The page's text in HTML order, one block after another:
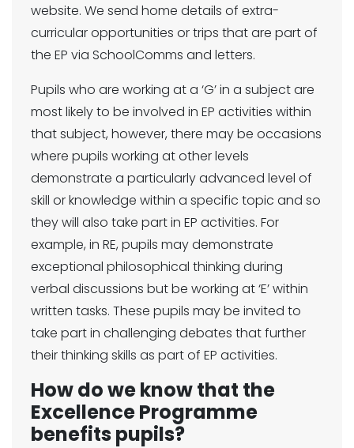
website. We send home details of extra-
curricular opportunities or trips that are part of
the EP via SchoolComms and letters.
Pupils who are working at a ‘G’ in a subject are
most likely to be involved in EP activities within
that subject, however, there may be occasions
where pupils working at other levels
demonstrate a particularly advanced level of
skill or knowledge within a specific topic and so
they will also take part in EP activities. For
example, in RE, pupils may demonstrate
exceptional philosophical thinking during
verbal discussions but be working at ‘E’ within
written tasks. These pupils may be invited to
take part in challenging debates that further
their thinking skills as part of EP activities.
How do we know that the
Excellence Programme
benefits pupils?